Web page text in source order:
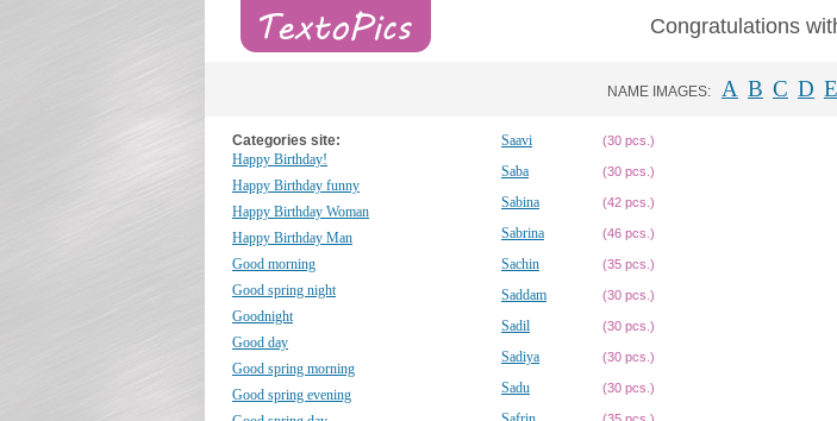
Congratulations
NAME IMAGES: A B C D E
Categories site:
Happy Birthday!
Happy Birthday funny
Happy Birthday Woman
Happy Birthday Man
Good morning
Good spring night
Goodnight
Good day
Good spring morning
Good spring evening
Saavi (30 pcs.)
Saba (30 pcs.)
Sabina (42 pcs.)
Sabrina (46 pcs.)
Sachin (35 pcs.)
Saddam (30 pcs.)
Sadil (30 pcs.)
Sadiya (30 pcs.)
Sadu (30 pcs.)